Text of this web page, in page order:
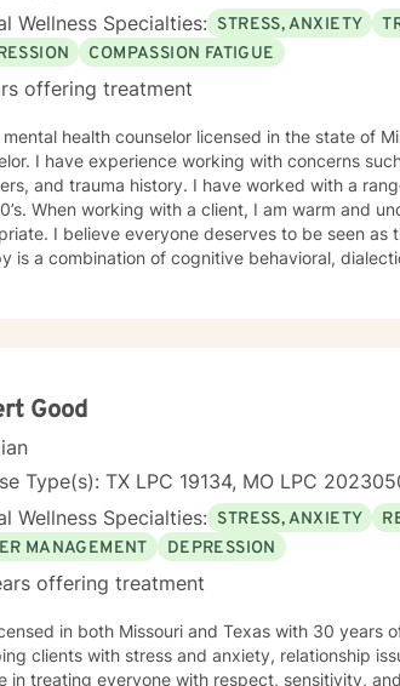
Wellness Specialties: STRESS, ANXIETY
COMPASSION FATIGUE
offering treatment
mental health counselor licensed in the state of
I have experience working with concerns
and trauma history. I have worked with a
and also enjoy using humor when
I believe everyone deserves to be seen
is a combination of cognitive behavioral,
Good
Type(s): TX LPC 19134, MO LPC
Wellness Specialties: STRESS, ANXIETY
MANAGEMENT
DEPRESSION
offering treatment
in both Missouri and Texas with 30 years
clients with stress and anxiety, relationship
in treating everyone with respect, sensitivity,